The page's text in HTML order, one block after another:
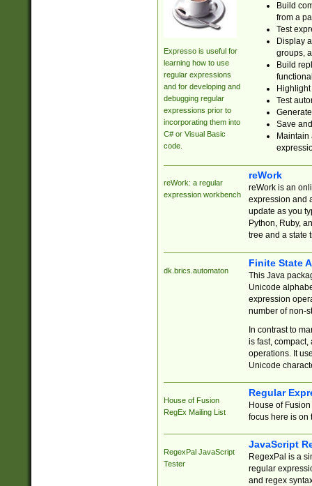
Expresso is useful for
learning how to use
regular expressions
and for developing and
debugging regular
expressions prior to
incorporating them into
C# or Visual Basic
code.
Build
from a
Test
Display
groups,
Build
Test
Save
reWork: a regular
expression workbench
reWork
reWork is an
expression and
update as you
Python, Ruby,
tree and a state
dk.brics.automaton
Finite State
This Java
Unicode
expression
number of non-
In contrast to
is fast,
operations. It
Unicode
House of Fusion
RegEx Mailing List
Regular
House of
focus here is on
RegexPal JavaScript
Tester
JavaScript
RegexPal is a
regular
and regex